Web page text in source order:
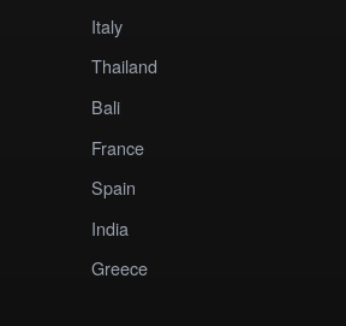
Italy
Thailand
Bali
France
Spain
India
Greece